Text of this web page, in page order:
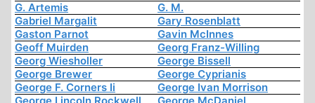
G. Artemis
G. M.
Gabriel Margalit
Gary Rosenblatt
Gaston Parnot
Gavin McInnes
Geoff Muirden
Georg Franz-Willing
Georg Wiesholler
George Bissell
George Brewer
George Cyprianis
George F. Corners Ii
George Ivan Morrison